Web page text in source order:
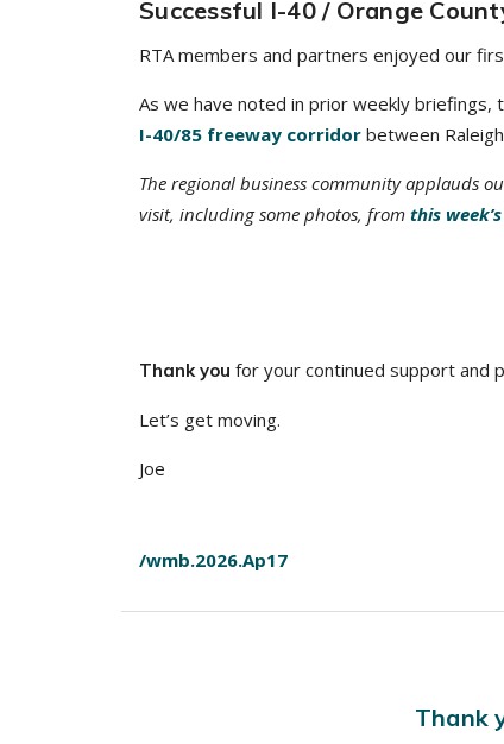
Successful I-40 / Orange
RTA members and partners enjoyed our
As we have noted in prior weekly
I-40/85 freeway corridor between
The regional business community applauds
visit, including some photos, from this
Thank you for your continued support and
Let’s get moving.
Joe
/wmb.2026.Ap17
Thank